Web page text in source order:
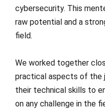
cybersecurity. This
raw potential and a
field.
We worked together
practical aspects of the
their technical skills to
on any challenge in the